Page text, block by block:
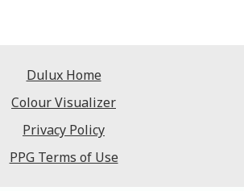
Dulux Home
Colour Visualizer
Privacy Policy
PPG Terms of Use